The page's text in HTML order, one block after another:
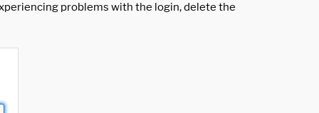
problems with the login, delete the